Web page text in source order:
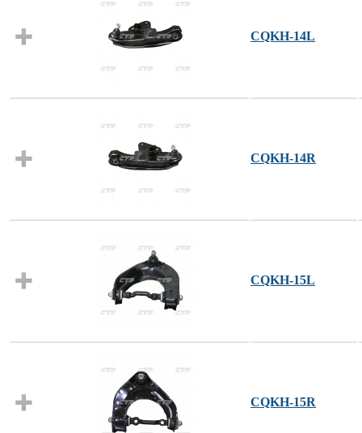
CQKH-14L
CQKH-14R
CQKH-15L
CQKH-15R